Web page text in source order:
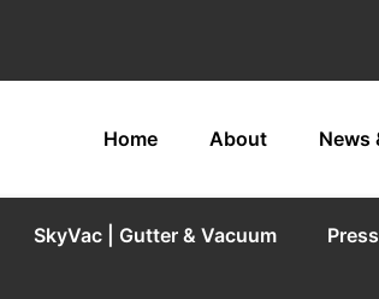
Home About News
SkyVac | Gutter & Vacuum